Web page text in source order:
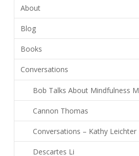
About
Blog
Books
Conversations
Bob Talks About Mindfulness
Cannon Thomas
Conversations – Kathy Leichter
Descartes Li